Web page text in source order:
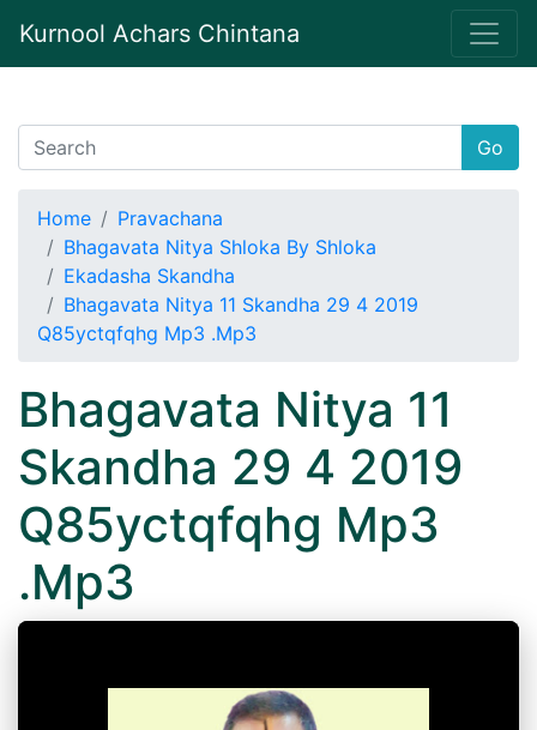
Kurnool Achars Chintana
Go
Home
Pravachana
Bhagavata Nitya Shloka By Shloka
Ekadasha Skandha
Bhagavata Nitya 11 Skandha 29 4 2019
Q85yctqfqhg Mp3 .Mp3
Bhagavata Nitya 11
Skandha 29 4 2019
Q85yctqfqhg Mp3
.Mp3